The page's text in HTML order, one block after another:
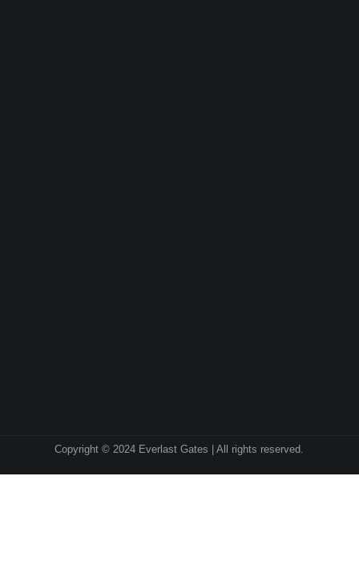
Copyright © 2024 Everlast Gates | All rights reserved.